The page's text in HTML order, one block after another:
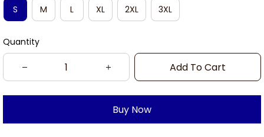
S
M L XL 2XL 3XL
Quantity
Add To Cart
Buy Now